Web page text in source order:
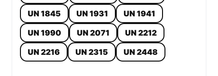
UN 1845
UN 1931
UN 1941
UN 1990
UN 2071
UN 2212
UN 2216
UN 2315 UN 2448